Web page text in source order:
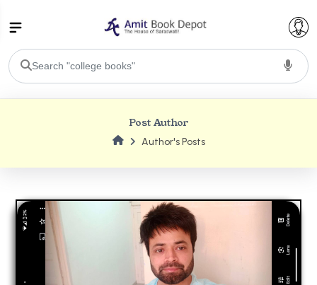
BA 5th Semester PU ChandigarhBA 6th Semester PU Chandigarh
BSC PU Chandigarh
BSC 1st Semester PU Chandigarh
BSC 2nd Semester PU Chandigarh
Post Author
Author's Posts